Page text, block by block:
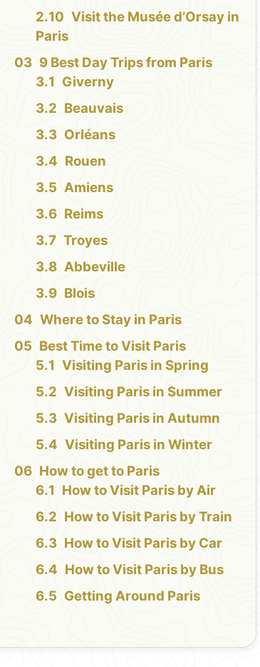
Visit the Musée d’Orsay in
Paris
9 Best Day Trips from Paris
Giverny
Beauvais
Orléans
Rouen
Amiens
Reims
Troyes
Abbeville
Blois
Where to Stay in Paris
Best Time to Visit Paris
Visiting Paris in Spring
Visiting Paris in Summer
Visiting Paris in Autumn
Visiting Paris in Winter
How to get to Paris
How to Visit Paris by Air
How to Visit Paris by Train
How to Visit Paris by Car
How to Visit Paris by Bus
Getting Around Paris